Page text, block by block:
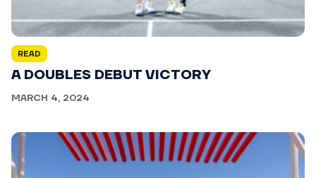
READ
A DOUBLES DEBUT VICTORY
MARCH 4, 2024